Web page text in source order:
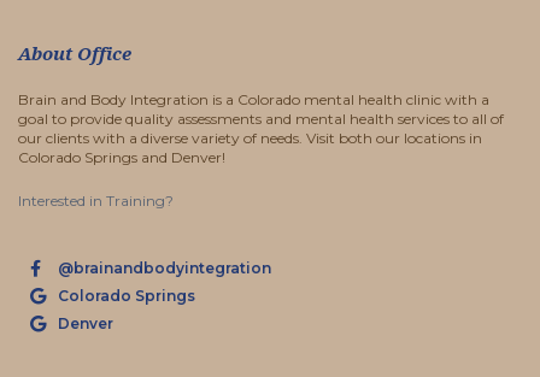
About Office
Brain and Body Integration is a Colorado mental health clinic with a
goal to provide quality assessments and mental health services to all of
our clients with a diverse variety of needs. Visit both our locations in
Colorado Springs and Denver!
Interested in Training?
@brainandbodyintegration
Colorado Springs
Denver